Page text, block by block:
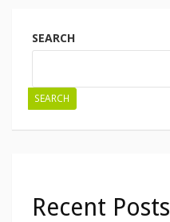
SEARCH
SEARCH
Recent Posts